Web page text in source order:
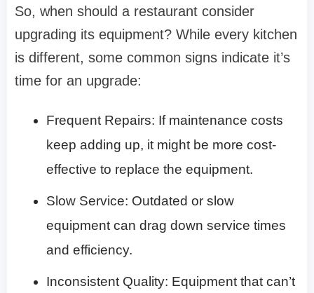
So, when should a restaurant consider
upgrading its equipment? While every kitchen
is different, some common signs indicate it’s
time for an upgrade:
Frequent Repairs: If maintenance costs
keep adding up, it might be more cost-
effective to replace the equipment.
Slow Service: Outdated or slow
equipment can drag down service times
and efficiency.
Inconsistent Quality: Equipment that can’t